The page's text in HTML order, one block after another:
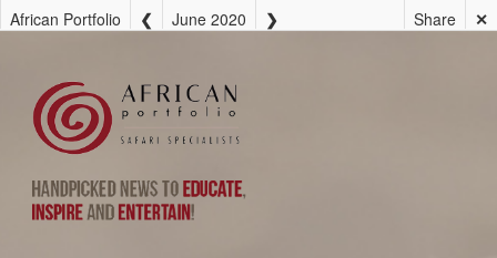
African Portfolio June 2020 ✕
Share